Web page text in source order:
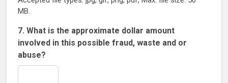
MB.
7. What is the approximate dollar amount
involved in this possible fraud, waste and or
abuse?